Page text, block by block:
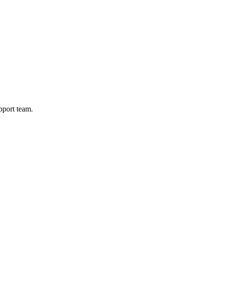
team.